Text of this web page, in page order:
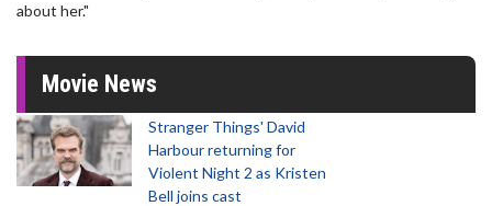
about her."
Movie News
Stranger Things' David
Harbour returning for
Violent Night 2 as Kristen
Bell joins cast